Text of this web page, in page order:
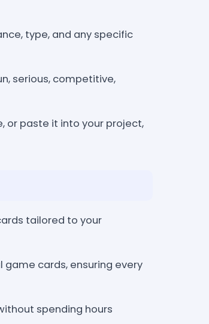
type, and any specific
serious, competitive,
or paste it into your project,
tailored to your
cards, ensuring every
spending hours